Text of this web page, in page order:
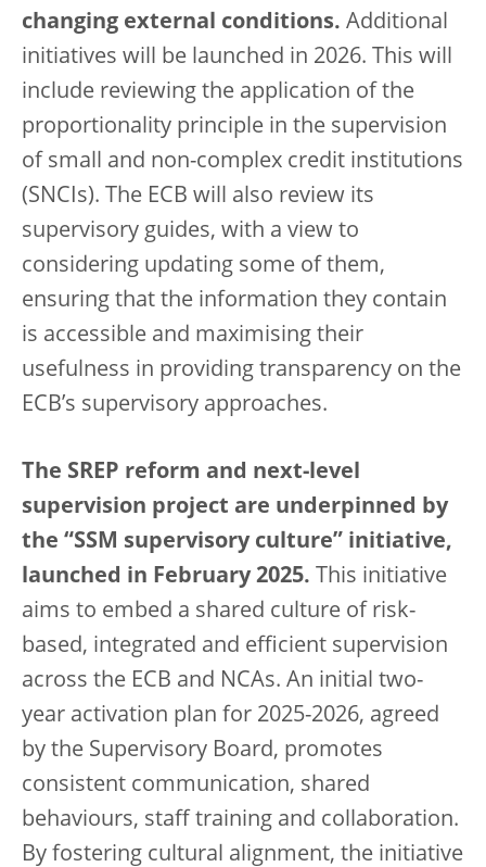
changing external conditions. Additional
initiatives will be launched in 2026. This will
include reviewing the application of the
proportionality principle in the supervision
of small and non-complex credit institutions
(SNCIs). The ECB will also review its
supervisory guides, with a view to
considering updating some of them,
ensuring that the information they contain
is accessible and maximising their
usefulness in providing transparency on the
ECB’s supervisory approaches.
The SREP reform and next-level
supervision project are underpinned by
the “SSM supervisory culture” initiative,
launched in February 2025. This initiative
aims to embed a shared culture of risk-
based, integrated and efficient supervision
across the ECB and NCAs. An initial two-
year activation plan for 2025-2026, agreed
by the Supervisory Board, promotes
consistent communication, shared
behaviours, staff training and collaboration.
By fostering cultural alignment, the initiative